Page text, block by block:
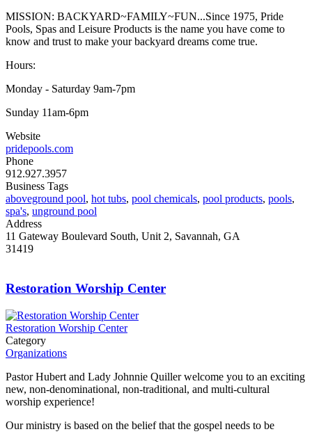
MISSION: BACKYARD~FAMILY~FUN...Since 1975, Pride
Pools, Spas and Leisure Products is the name you have come to
know and trust to make your backyard dreams come true.
Hours:
Monday - Saturday 9am-7pm
Sunday 11am-6pm
Website
pridepools.com
Phone
912.927.3957
Business Tags
aboveground pool, hot tubs, pool chemicals, pool products, pools,
spa's, unground pool
Address
11 Gateway Boulevard South, Unit 2, Savannah, GA
31419
Restoration Worship Center
Restoration Worship Center
Category
Organizations
Pastor Hubert and Lady Johnnie Quiller welcome you to an exciting
new, non-denominational, non-traditional, and multi-cultural
worship experience!
Our ministry is based on the belief that the gospel needs to be